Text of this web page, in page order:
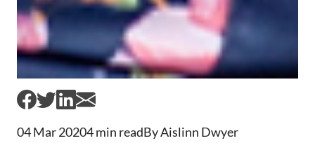
04 Mar 20204 min readBy Aislinn Dwyer